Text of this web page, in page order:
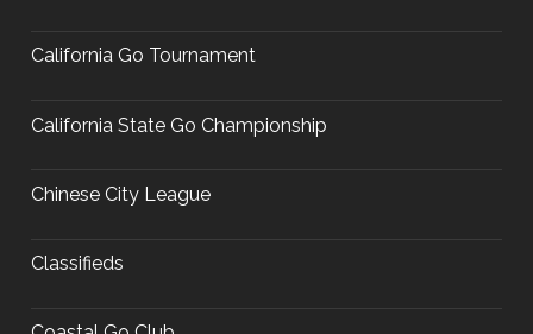
California Go Tournament
California State Go Championship
Chinese City League
Classifieds